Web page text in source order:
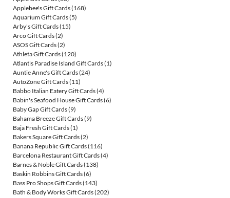
Applebee's Gift Cards(168)
Aquarium Gift Cards(5)
Arby's Gift Cards(15)
Arco Gift Cards(2)
ASOS Gift Cards(2)
Athleta Gift Cards(120)
Atlantis Paradise Island Gift Cards(1)
Auntie Anne's Gift Cards(24)
AutoZone Gift Cards(11)
Babbo Italian Eatery Gift Cards(4)
Babin's Seafood House Gift Cards(6)
Baby Gap Gift Cards(9)
Bahama Breeze Gift Cards(9)
Baja Fresh Gift Cards(1)
Bakers Square Gift Cards(2)
Banana Republic Gift Cards(116)
Barcelona Restaurant Gift Cards(4)
Barnes & Noble Gift Cards(138)
Baskin Robbins Gift Cards(6)
Bass Pro Shops Gift Cards(143)
Bath & Body Works Gift Cards(202)